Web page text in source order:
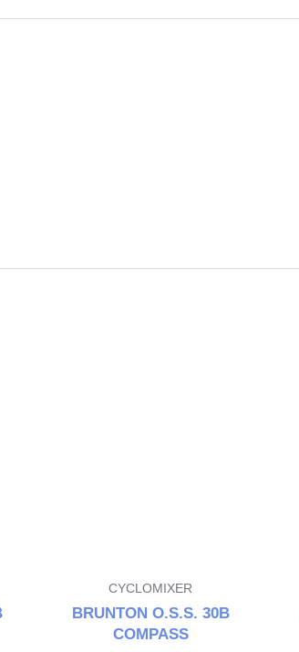
CYCLOMIXER
BRUNTON O.S.S. 30B
COMPASS